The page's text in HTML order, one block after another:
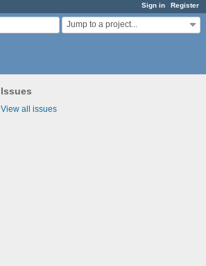
Sign in Register
Jump to a project...
Issues
View all issues